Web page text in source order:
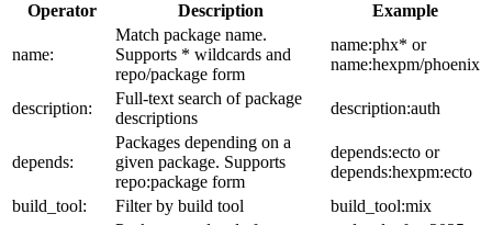
Operator Description Example
name:
Match package name.
Supports * wildcards and
repo/package form
name:phx* or
name:hexpm/phoenix
description:
Full-text search of package
descriptions
description:auth
depends:
Packages depending on a
given package. Supports
repo:package form
depends:ecto or
depends:hexpm:ecto
build_tool:
Filter by build tool
build_tool:mix